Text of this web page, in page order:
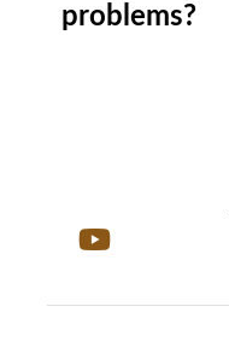
problems?